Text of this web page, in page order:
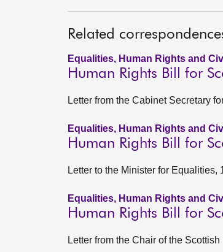
Related
Equalities, Human Rights and
Human Rights Bill for
Letter from the Cabinet Secretary
Equalities, Human Rights and
Human Rights Bill for
Letter to the Minister for Equalities,
Equalities, Human Rights and
Human Rights Bill for
Letter from the Chair of the